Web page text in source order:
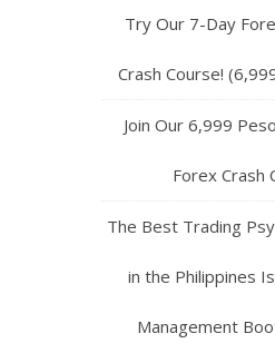
Try Our 7-Day
Crash Course!
Join Our 6,999
Forex Crash
The Best Trading
in the Philippines
Management